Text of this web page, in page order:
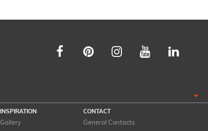
INSPIRATION
Gallery
CONTACT
General Contacts